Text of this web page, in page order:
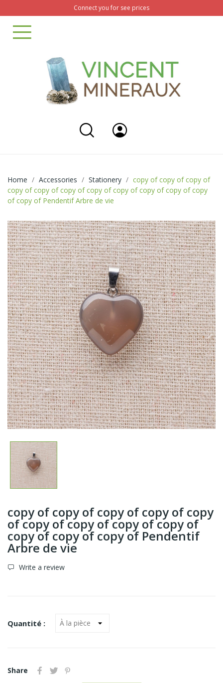
Connect you for see prices
Home Accessories Stationery
copy of copy of copy of
copy of copy of copy of copy of copy of copy of copy of copy
of copy of Pendentif Arbre de vie
copy of copy of copy of copy of copy
of copy of copy of copy of copy of
copy of copy of copy of Pendentif
Arbre de vie
Write a review
Quantité :
Share